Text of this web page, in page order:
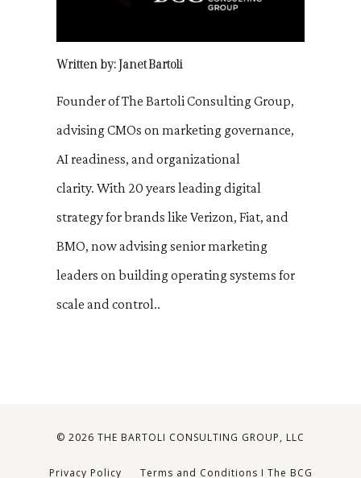
Written by: Janet Bartoli
Founder of The Bartoli Consulting Group,
advising CMOs on marketing governance,
AI readiness, and organizational
clarity. With 20 years leading digital
strategy for brands like Verizon, Fiat, and
BMO, now advising senior marketing
leaders on building operating systems for
scale and control..
© 2026 THE BARTOLI CONSULTING GROUP, LLC
Privacy Policy Terms and Conditions I The BCG